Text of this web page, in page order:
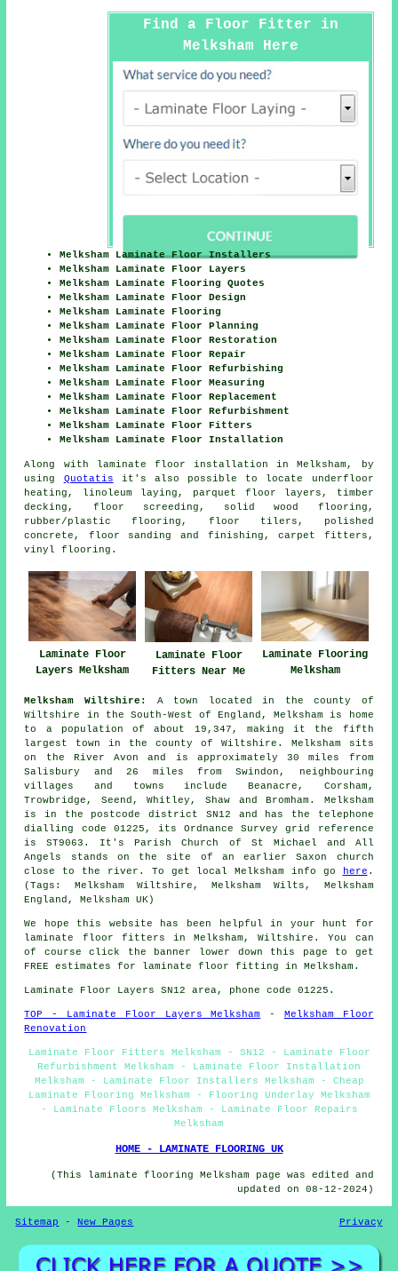
Find a Floor Fitter in
Melksham Here
Melksham Laminate Floor Installers
Melksham Laminate Floor Layers
Melksham Laminate Flooring Quotes
Melksham Laminate Floor Design
Melksham Laminate Flooring
Melksham Laminate Floor Planning
Melksham Laminate Floor Restoration
Melksham Laminate Floor Repair
Melksham Laminate Floor Refurbishing
Melksham Laminate Floor Measuring
Melksham Laminate Floor Replacement
Melksham Laminate Floor Refurbishment
Melksham Laminate Floor Fitters
Melksham Laminate Floor Installation
Along with laminate floor installation in Melksham, by
using Quotatis it's also possible to locate underfloor
heating, linoleum laying, parquet floor layers, timber
decking, floor screeding, solid wood flooring,
rubber/plastic flooring, floor tilers, polished
concrete, floor sanding and finishing, carpet fitters,
vinyl flooring.
Laminate Floor
Layers Melksham
Laminate Floor
Fitters Near Me
Laminate Flooring
Melksham
Melksham Wiltshire:
A town located in the county of
Wiltshire in the South-West of England, Melksham is home
to a population of about 19,347, making it the fifth
largest town in the county of Wiltshire. Melksham sits
on the River Avon and is approximately 30 miles from
Salisbury and 26 miles from Swindon, neighbouring
villages and towns include Beanacre, Corsham,
Trowbridge, Seend, Whitley, Shaw and Bromham. Melksham
is in the postcode district SN12 and has the telephone
dialling code 01225, its Ordnance Survey grid reference
is ST9063. It's Parish Church of St Michael and All
Angels stands on the site of an earlier Saxon church
close to the river. To get local Melksham info go
here .
(Tags: Melksham Wiltshire, Melksham Wilts, Melksham
England, Melksham UK)
We hope this website has been helpful in your hunt for
laminate floor fitters in Melksham, Wiltshire. You can
of course click the banner lower down this page to get
FREE estimates for laminate floor fitting in Melksham.
Laminate Floor Layers SN12 area, phone code 01225.
TOP - Laminate Floor Layers Melksham - Melksham Floor
Renovation
Laminate Floor Fitters Melksham - SN12 - Laminate Floor
Refurbishment Melksham - Laminate Floor Installation
Melksham - Laminate Floor Installers Melksham - Cheap
Laminate Flooring Melksham - Flooring Underlay Melksham
- Laminate Floors Melksham - Laminate Floor Repairs
Melksham
HOME - LAMINATE FLOORING UK
(This laminate flooring Melksham page was edited and
updated on 08-12-2024)
Sitemap -New Pages Privacy